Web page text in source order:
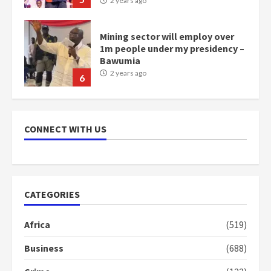
6
Mining sector will employ over
1m people under my presidency –
Bawumia
2 years ago
scheme for youth in mining
communities
1
mean I will vote for NPP –
CONNECT WITH US
CATEGORIES
Africa
(519)
Business
(688)